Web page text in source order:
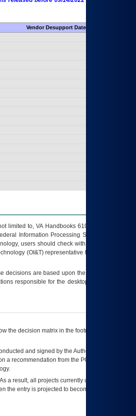
Vendor Desupport Date
limited to, VA Handbooks 6102 and 6500; VA
Information Processing Standards (FIPS).
users should check with their supervisor,
(OI&T) representative to ensure that all
decisions are based upon the best information
responsible for the desktop, testing, and/or
the decision matrix in the footnote[1] and on
and signed by the Authorizing Official
a recommendation from the POA&M
a result, all projects currently utilizing the
the entry is projected to become unauthorized